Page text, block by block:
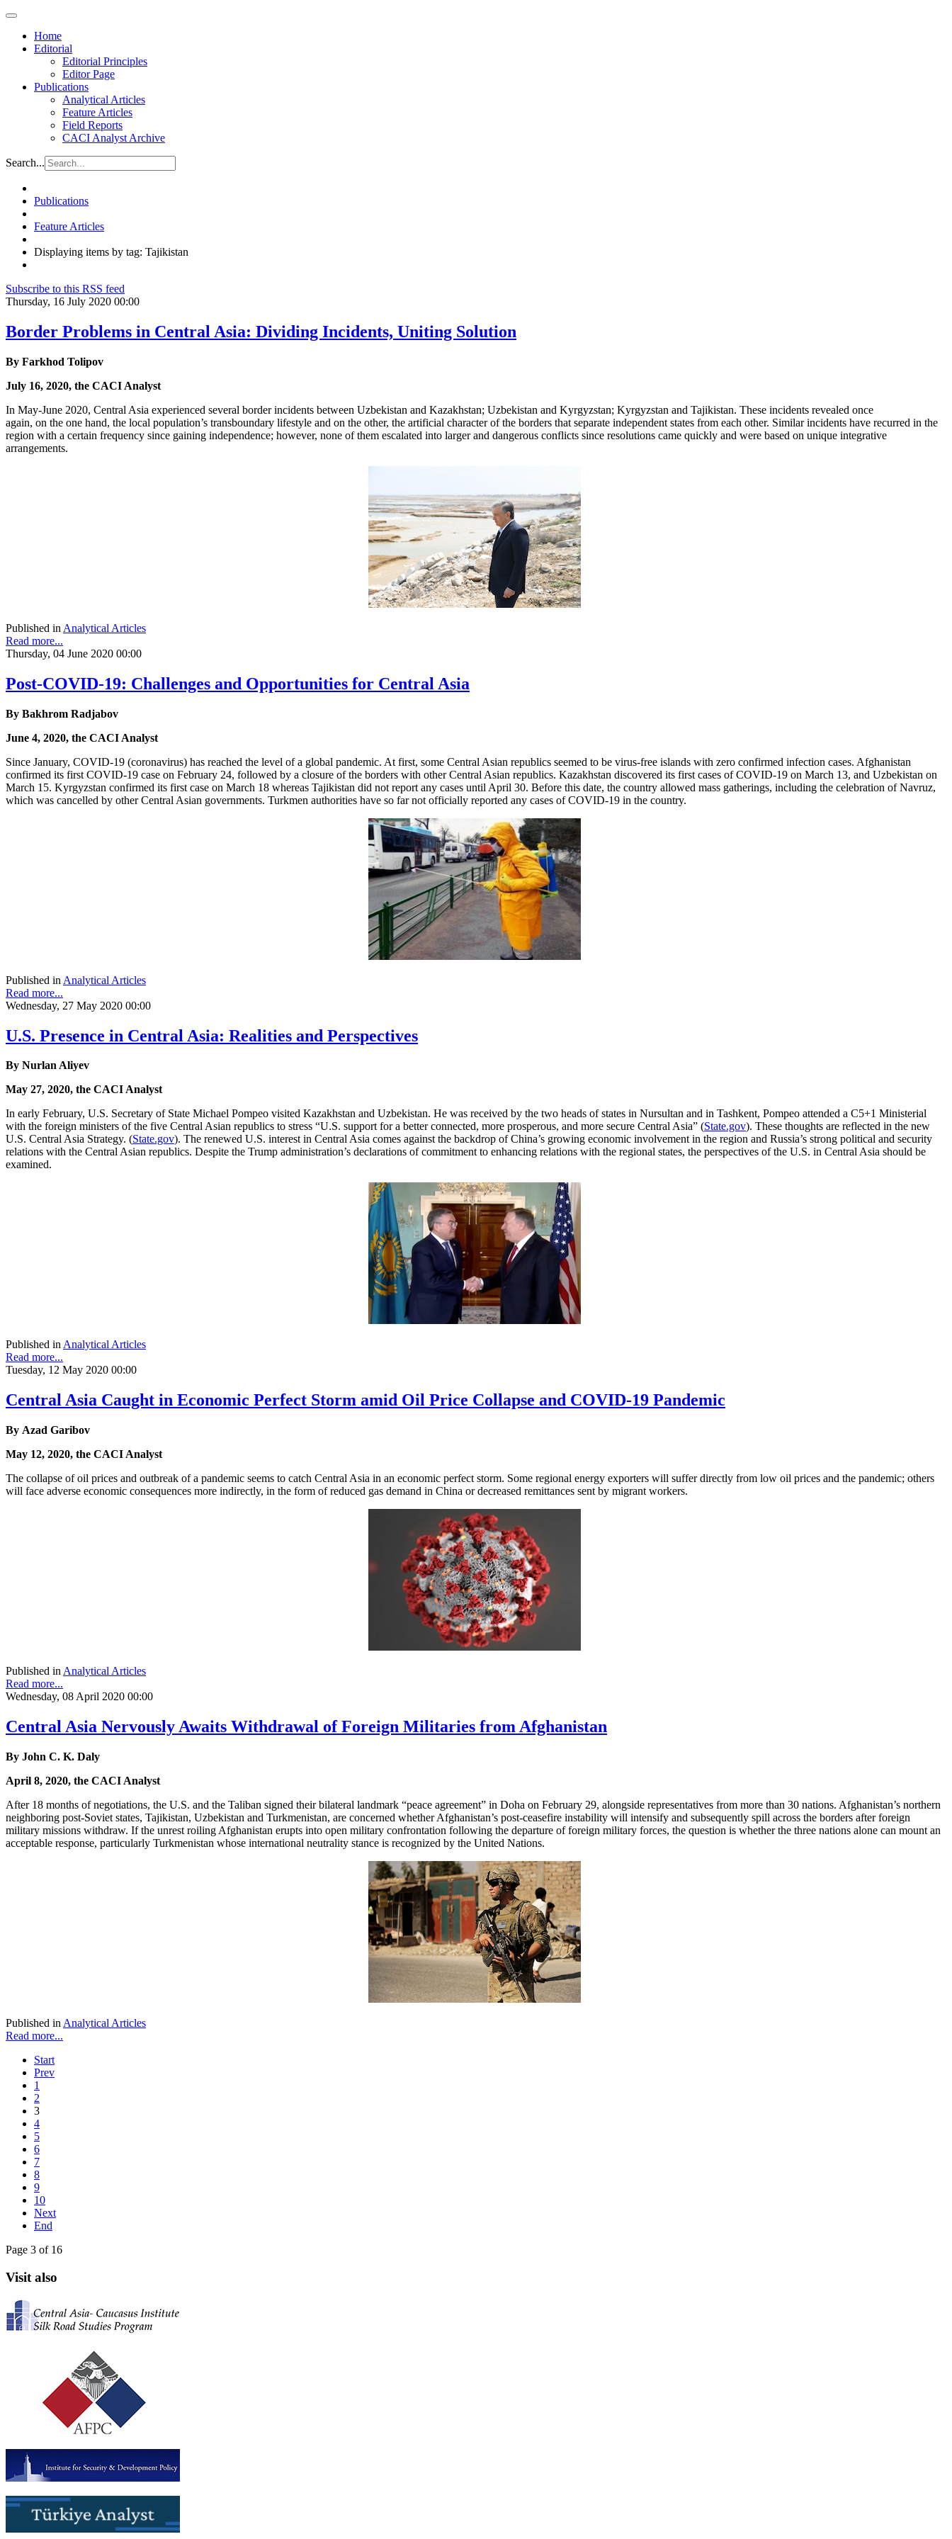
Home
Editorial
Editorial Principles
Editor Page
Publications
Analytical Articles
Feature Articles
Field Reports
CACI Analyst Archive
Search...
Publications
Feature Articles
Displaying items by tag: Tajikistan
Subscribe to this RSS feed
Thursday, 16 July 2020 00:00
Border Problems in Central Asia: Dividing Incidents, Uniting Solution
By Farkhod Tolipov
July 16, 2020, the CACI Analyst
In May-June 2020, Central Asia experienced several border incidents between Uzbekistan and Kazakhstan; Uzbekistan and Kyrgyzstan; Kyrgyzstan and Tajikistan. These incidents revealed once
again, on the one hand, the local population’s transboundary lifestyle and on the other, the artificial character of the borders that separate independent states from each other. Similar incidents have recurred in the
region with a certain frequency since gaining independence; however, none of them escalated into larger and dangerous conflicts since resolutions came quickly and were based on unique integrative
arrangements.
Published in Analytical Articles
Read more...
Thursday, 04 June 2020 00:00
Post-COVID-19: Challenges and Opportunities for Central Asia
By Bakhrom Radjabov
June 4, 2020, the CACI Analyst
Since January, COVID-19 (coronavirus) has reached the level of a global pandemic. At first, some Central Asian republics seemed to be virus-free islands with zero confirmed infection cases. Afghanistan
confirmed its first COVID-19 case on February 24, followed by a closure of the borders with other Central Asian republics. Kazakhstan discovered its first cases of COVID-19 on March 13, and Uzbekistan on
March 15. Kyrgyzstan confirmed its first case on March 18 whereas Tajikistan did not report any cases until April 30. Before this date, the country allowed mass gatherings, including the celebration of Navruz,
which was cancelled by other Central Asian governments. Turkmen authorities have so far not officially reported any cases of COVID-19 in the country.
Published in Analytical Articles
Read more...
Wednesday, 27 May 2020 00:00
U.S. Presence in Central Asia: Realities and Perspectives
By Nurlan Aliyev
May 27, 2020, the CACI Analyst
In early February, U.S. Secretary of State Michael Pompeo visited Kazakhstan and Uzbekistan. He was received by the two heads of states in Nursultan and in Tashkent, Pompeo attended a C5+1 Ministerial
with the foreign ministers of the five Central Asian republics to stress “U.S. support for a better connected, more prosperous, and more secure Central Asia” (State.gov). These thoughts are reflected in the new
U.S. Central Asia Strategy. (State.gov). The renewed U.S. interest in Central Asia comes against the backdrop of China’s growing economic involvement in the region and Russia’s strong political and security
relations with the Central Asian republics. Despite the Trump administration’s declarations of commitment to enhancing relations with the regional states, the perspectives of the U.S. in Central Asia should be
examined.
Published inAnalytical Articles
Read more...
Tuesday, 12 May 2020 00:00
Central Asia Caught in Economic Perfect Storm amid Oil Price Collapse and COVID-19 Pandemic
By Azad Garibov
May 12, 2020, the CACI Analyst
The collapse of oil prices and outbreak of a pandemic seems to catch Central Asia in an economic perfect storm. Some regional energy exporters will suffer directly from low oil prices and the pandemic; others
will face adverse economic consequences more indirectly, in the form of reduced gas demand in China or decreased remittances sent by migrant workers.
Published in Analytical Articles
Read more...
Wednesday, 08 April 2020 00:00
Central Asia Nervously Awaits Withdrawal of Foreign Militaries from Afghanistan
By John C. K. Daly
April 8, 2020, the CACI Analyst
After 18 months of negotiations, the U.S. and the Taliban signed their bilateral landmark “peace agreement” in Doha on February 29, alongside representatives from more than 30 nations. Afghanistan’s northern
neighboring post-Soviet states, Tajikistan, Uzbekistan and Turkmenistan, are concerned whether Afghanistan’s post-ceasefire instability will intensify and subsequently spill across the borders after foreign
military missions withdraw. If the unrest roiling Afghanistan erupts into open military confrontation following the departure of foreign military forces, the question is whether the three nations alone can mount an
acceptable response, particularly Turkmenistan whose international neutrality stance is recognized by the United Nations.
Published in Analytical Articles
Read more...
Start
Prev
1
2
3
4
5
6
7
8
9
10
Next
End
Page 3 of 16
Visit also